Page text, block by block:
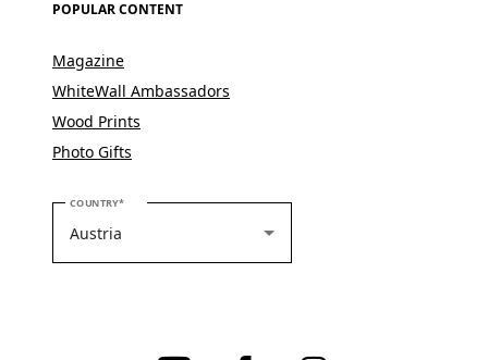
POPULAR CONTENT
Magazine
WhiteWall Ambassadors
Wood Prints
Photo Gifts
COUNTRYPLEASE SELECT YOUR COUNTRY